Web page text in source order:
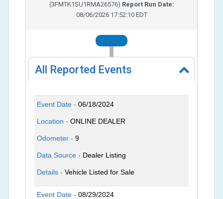
(3FMTK1SU1RMA26576) Report Run Date:
08/06/2026 17:52:10 EDT
2024
All Reported Events
Event Date -06/18/2024
Location -ONLINE DEALER
Odometer -9
Data Source - Dealer Listing
Details -Vehicle Listed for Sale
Event Date -08/29/2024